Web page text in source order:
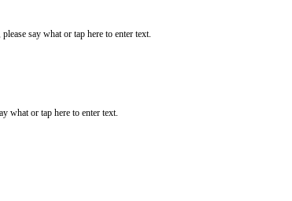
purposes only. If you believe you need a reasonable
of birth or citizenship.